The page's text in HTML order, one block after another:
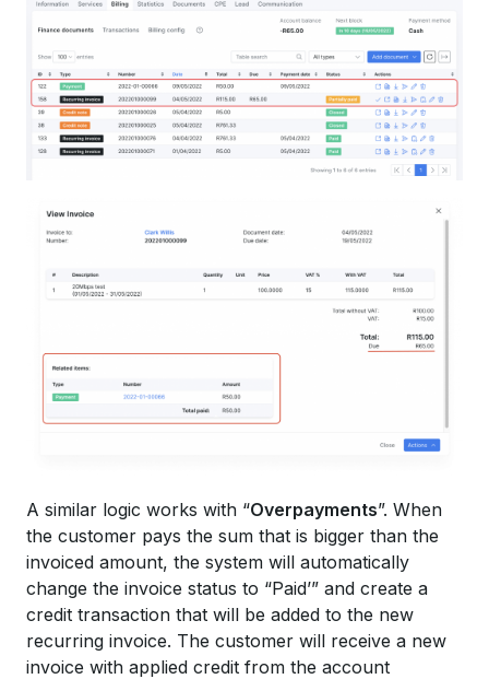
A similar logic works with “Overpayments”. When
the customer pays the sum that is bigger than the
invoiced amount, the system will automatically
change the invoice status to “Paid’” and create a
credit transaction that will be added to the new
recurring invoice. The customer will receive a new
invoice with applied credit from the account